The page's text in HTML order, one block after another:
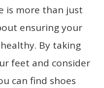
is more than just
ensuring your
By taking
feet and consider
can find shoes